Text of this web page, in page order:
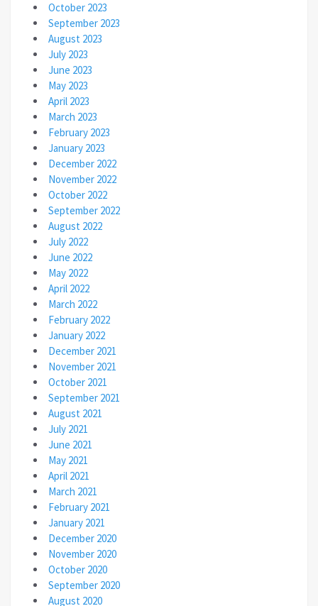
October 2023
September 2023
August 2023
July 2023
June 2023
May 2023
April 2023
March 2023
February 2023
January 2023
December 2022
November 2022
October 2022
September 2022
August 2022
July 2022
June 2022
May 2022
April 2022
March 2022
February 2022
January 2022
December 2021
November 2021
October 2021
September 2021
August 2021
July 2021
June 2021
May 2021
April 2021
March 2021
February 2021
January 2021
December 2020
November 2020
October 2020
September 2020
August 2020